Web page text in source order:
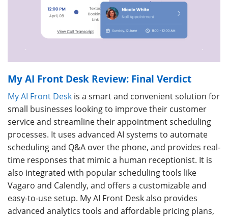
My AI Front Desk Review: Final Verdict
My AI Front Desk is a smart and convenient solution for
small businesses looking to improve their customer
service and streamline their appointment scheduling
processes. It uses advanced AI systems to automate
scheduling and Q&A over the phone, and provides real-
time responses that mimic a human receptionist. It is
also integrated with popular scheduling tools like
Vagaro and Calendly, and offers a customizable and
easy-to-use setup. My AI Front Desk also provides
advanced analytics tools and affordable pricing plans,